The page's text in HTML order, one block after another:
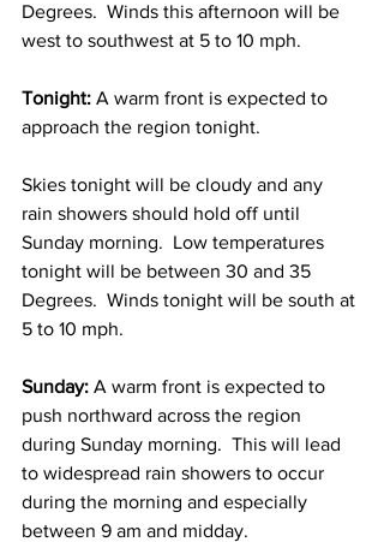
Degrees.  Winds this afternoon will be
west to southwest at 5 to 10 mph.
Tonight: A warm front is expected to
approach the region tonight.
Skies tonight will be cloudy and any
rain showers should hold off until
Sunday morning.  Low temperatures
tonight will be between 30 and 35
Degrees.  Winds tonight will be south at
5 to 10 mph.
Sunday: A warm front is expected to
push northward across the region
during Sunday morning.  This will lead
to widespread rain showers to occur
during the morning and especially
between 9 am and midday.